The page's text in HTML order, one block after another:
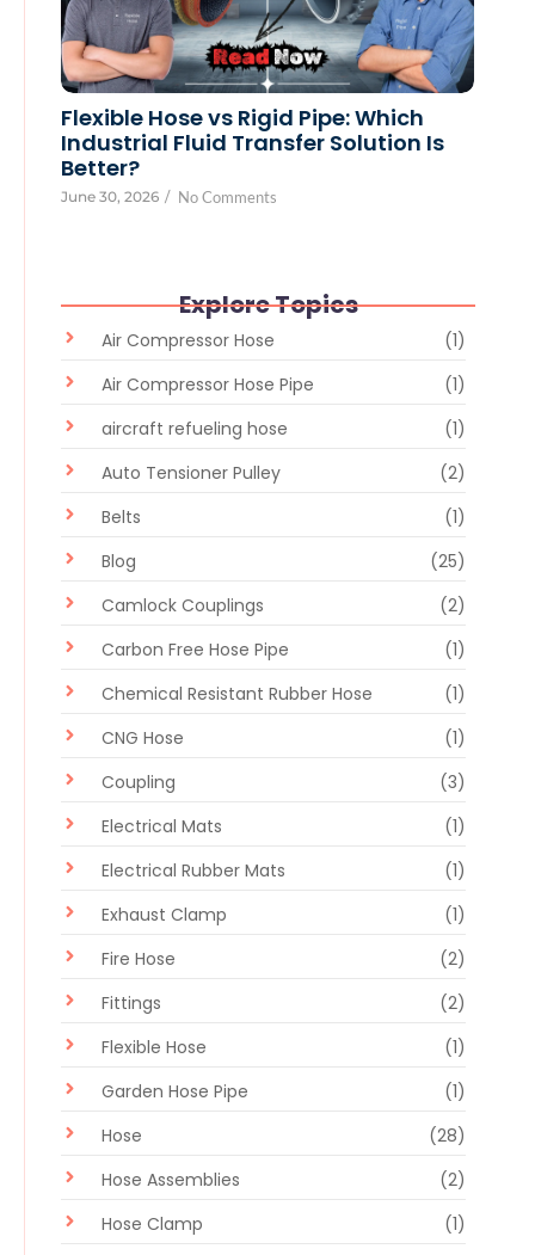
Flexible Hose vs Rigid Pipe: Which
Industrial Fluid Transfer Solution Is
Better?
June 30, 2026 / No Comments
Explore Topics
Air Compressor Hose
(1)
Air Compressor Hose Pipe
(1)
aircraft refueling hose
(1)
Auto Tensioner Pulley
(2)
Belts
(1)
Blog
(25)
Camlock Couplings
(2)
Carbon Free Hose Pipe
(1)
Chemical Resistant Rubber Hose
(1)
CNG Hose
(1)
Coupling
(3)
Electrical Mats
(1)
Electrical Rubber Mats
(1)
Exhaust Clamp
(1)
Fire Hose
(2)
Fittings
(2)
Flexible Hose
(1)
Garden Hose Pipe
(1)
Hose
(28)
Hose Assemblies
(2)
Hose Clamp
(1)